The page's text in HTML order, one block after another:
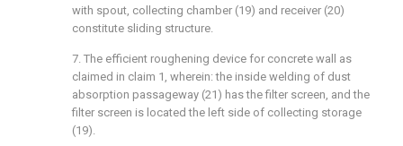
with spout, collecting chamber (19) and receiver (20)
constitute sliding structure.
7. The efficient roughening device for concrete wall as
claimed in claim 1, wherein: the inside welding of dust
absorption passageway (21) has the filter screen, and the
filter screen is located the left side of collecting storage
(19).